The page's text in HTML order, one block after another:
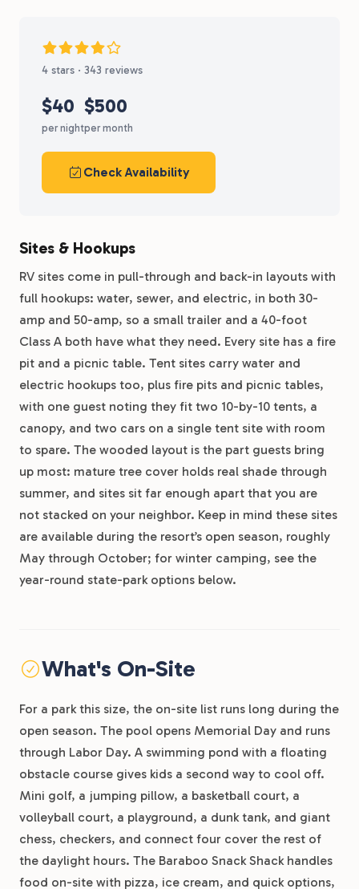
4 stars · 343 reviews
$40
per night
$500
per month
Check Availability
Sites & Hookups
RV sites come in pull-through and back-in layouts with
full hookups: water, sewer, and electric, in both 30-
amp and 50-amp, so a small trailer and a 40-foot
Class A both have what they need. Every site has a fire
pit and a picnic table. Tent sites carry water and
electric hookups too, plus fire pits and picnic tables,
with one guest noting they fit two 10-by-10 tents, a
canopy, and two cars on a single tent site with room
to spare. The wooded layout is the part guests bring
up most: mature tree cover holds real shade through
summer, and sites sit far enough apart that you are
not stacked on your neighbor. Keep in mind these sites
are available during the resort’s open season, roughly
May through October; for winter camping, see the
year-round state-park options below.
What's On-Site
For a park this size, the on-site list runs long during the
open season. The pool opens Memorial Day and runs
through Labor Day. A swimming pond with a floating
obstacle course gives kids a second way to cool off.
Mini golf, a jumping pillow, a basketball court, a
volleyball court, a playground, a dunk tank, and giant
chess, checkers, and connect four cover the rest of
the daylight hours. The Baraboo Snack Shack handles
food on-site with pizza, ice cream, and quick options,